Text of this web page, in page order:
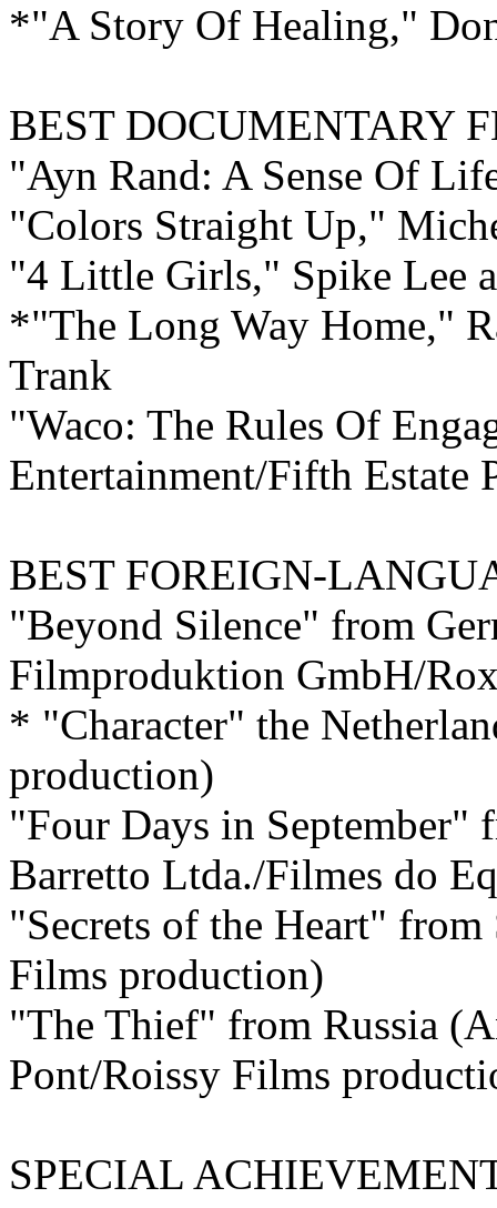
*"A Story Of Healing,"
BEST DOCUMENTARY
"Ayn Rand: A Sense Of
"Colors Straight Up,"
"4 Little Girls," Spike Lee
*"The Long Way Home,"
Trank
"Waco: The Rules Of
Entertainment/Fifth Estate
BEST FOREIGN-
"Beyond Silence" from
Filmproduktion GmbH/
* "Character" the
production)
"Four Days in
Barretto Ltda./Filmes do
"Secrets of the Heart"
Films production)
"The Thief" from Russia
Pont/Roissy Films
SPECIAL